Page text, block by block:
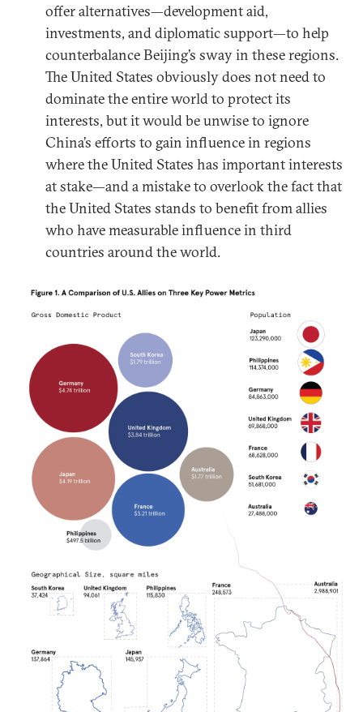
offer alternatives—development aid,
investments, and diplomatic support—to help
counterbalance Beijing’s sway in these regions.
The United States obviously does not need to
dominate the entire world to protect its
interests, but it would be unwise to ignore
China’s efforts to gain influence in regions
where the United States has important interests
at stake—and a mistake to overlook the fact that
the United States stands to benefit from allies
who have measurable influence in third
countries around the world.